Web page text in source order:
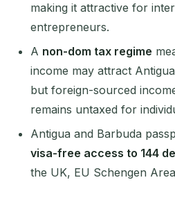
making it attractive for
entrepreneurs.
A non-dom tax regime
income may attract
but foreign-sourced
remains untaxed for
Antigua and Barbuda
visa-free access to 144
the UK, EU Schengen